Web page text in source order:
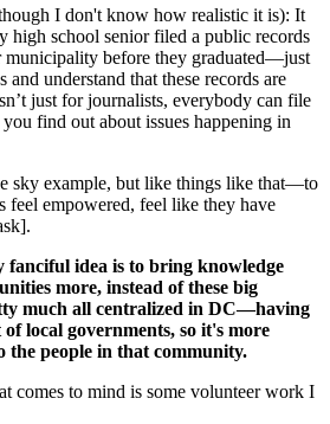
I don't know how realistic it is): It
high school senior filed a public records
municipality before they graduated—just
and understand that these records are
just for journalists, everybody can file
find out about issues happening in
sky example, but like things like that—to
feel empowered, feel like they have
idea is to bring knowledge
more, instead of these big
much all centralized in DC—having
local governments, so it's more
the people in that community.
comes to mind is some volunteer work I